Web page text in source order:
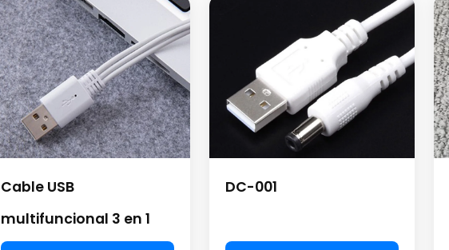
Cable USB
multifuncional 3 en 1
DC-001